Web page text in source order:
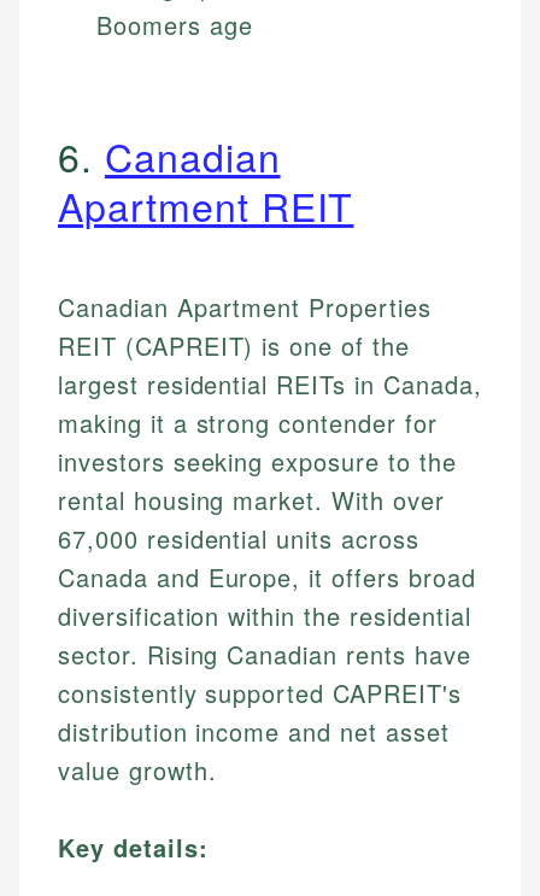
Boomers age
6. Canadian
Apartment REIT
Canadian Apartment Properties
REIT (CAPREIT) is one of the
largest residential REITs in Canada,
making it a strong contender for
investors seeking exposure to the
rental housing market. With over
67,000 residential units across
Canada and Europe, it offers broad
diversification within the residential
sector. Rising Canadian rents have
consistently supported CAPREIT's
distribution income and net asset
value growth.
Key details: